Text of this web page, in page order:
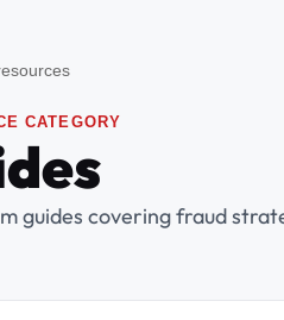
CATEGORY
guides covering fraud